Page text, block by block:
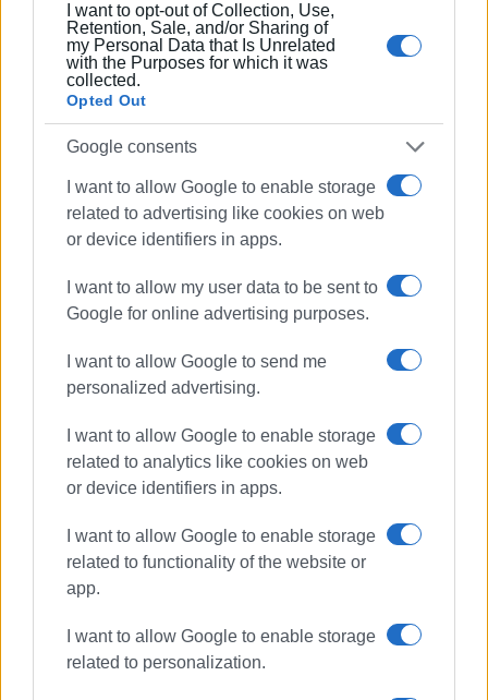
I want to opt-out of Collection, Use,
Retention, Sale, and/or Sharing of
my Personal Data that Is Unrelated
with the Purposes for which it was
collected.
Opted Out
Google consents
I want to allow Google to enable storage
related to advertising like cookies on web
or device identifiers in apps.
I want to allow my user data to be sent to
Google for online advertising purposes.
I want to allow Google to send me
personalized advertising.
I want to allow Google to enable storage
related to analytics like cookies on web
or device identifiers in apps.
I want to allow Google to enable storage
related to functionality of the website or
app.
I want to allow Google to enable storage
related to personalization.
tourism exhibition Paris